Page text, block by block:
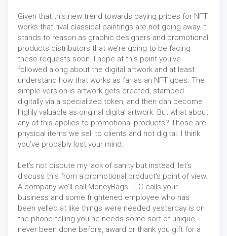
Given that this new trend towards paying prices for NFT
works that rival classical paintings are not going away it
stands to reason as graphic designers and promotional
products distributors that we’re going to be facing
these requests soon. I hope at this point you’ve
followed along about the digital artwork and at least
understand how that works as far as an NFT goes. The
simple version is artwork gets created, stamped
digitally via a specialized token, and then can become
highly valuable as original digital artwork. But what about
any of this applies to promotional products? Those are
physical items we sell to clients and not digital. I think
you’ve probably lost your mind.
Let’s not dispute my lack of sanity but instead, let’s
discuss this from a promotional product's point of view.
A company we’ll call MoneyBags LLC calls your
business and some frightened employee who has
been yelled at like things were needed yesterday is on
the phone telling you he needs some sort of unique,
never been done before, award or thank you gift for a